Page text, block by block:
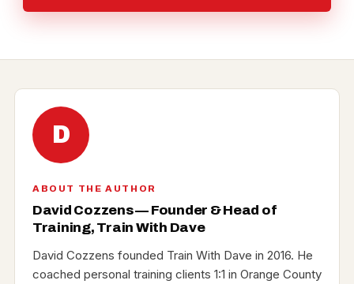
D
ABOUT THE AUTHOR
David Cozzens — Founder & Head of
Training, Train With Dave
David Cozzens founded Train With Dave in 2016. He
coached personal training clients 1:1 in Orange County